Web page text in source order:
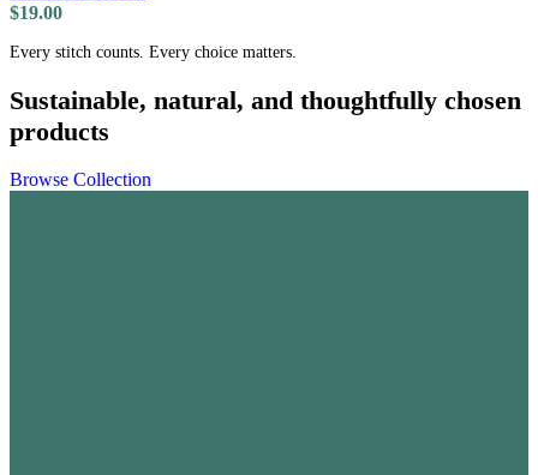
$19.00
Every stitch counts. Every choice matters.
Sustainable, natural, and thoughtfully chosen
products
Browse Collection